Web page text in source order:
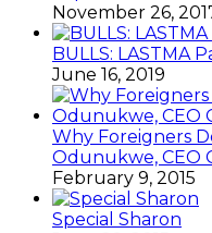
November 26,
BULLS: LASTMA
June 16, 2019
Why Foreigners
Odunukwe, CEO
February 9, 2015
Special Sharon